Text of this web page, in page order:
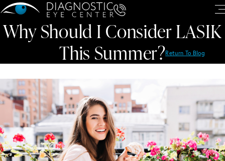
Why Should I Consider LASIK
This Summer?Return To Blog